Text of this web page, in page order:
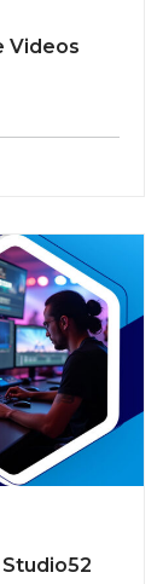
Videos